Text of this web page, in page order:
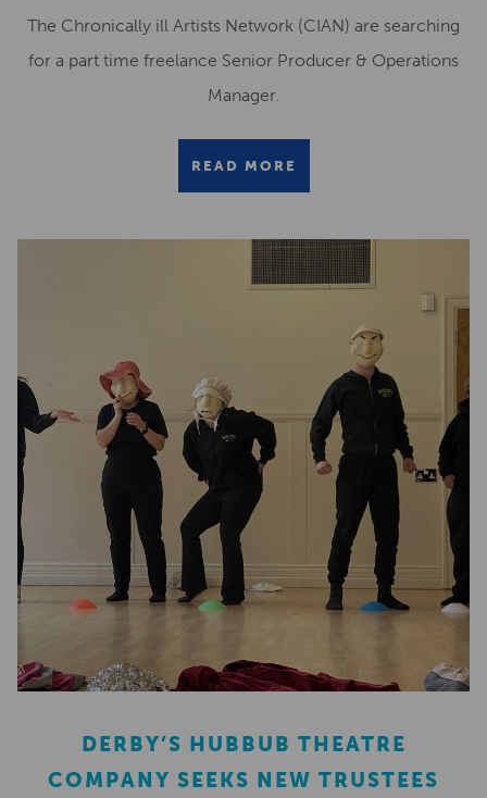
The Chronically ill Artists Network (CIAN) are searching
for a part time freelance Senior Producer & Operations
Manager.
READ MORE
DERBY’S HUBBUB THEATRE
COMPANY SEEKS NEW TRUSTEES